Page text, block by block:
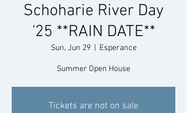
Schoharie River Day
'25 **RAIN DATE**
Sun, Jun 29
  |
Esperance
Summer Open House
Tickets are not on sale